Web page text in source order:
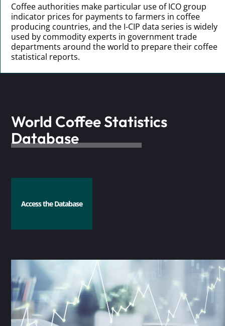
Coffee authorities make particular use of ICO group
indicator prices for payments to farmers in coffee
producing countries, and the I-CIP data series is widely
used by commodity experts in government trade
departments around the world to prepare their coffee
statistical reports.
World Coffee Statistics
Database
Access the Database